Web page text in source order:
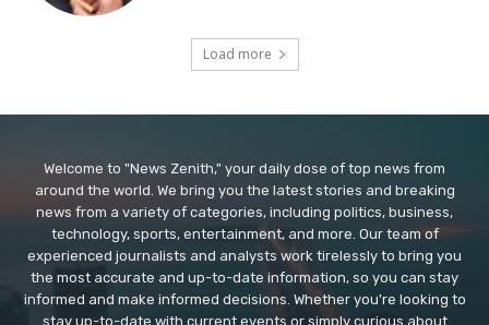
Load more
Welcome to "News Zenith," your daily dose of top news from
around the world. We bring you the latest stories and breaking
news from a variety of categories, including politics, business,
technology, sports, entertainment, and more. Our team of
experienced journalists and analysts work tirelessly to bring you
the most accurate and up-to-date information, so you can stay
informed and make informed decisions. Whether you're looking to
stay up-to-date with current events or simply curious about